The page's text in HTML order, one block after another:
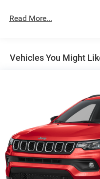
Strut Front Suspension
Discs, Brake Assist,
Parking Brake
Read More...
Vehicles You Might